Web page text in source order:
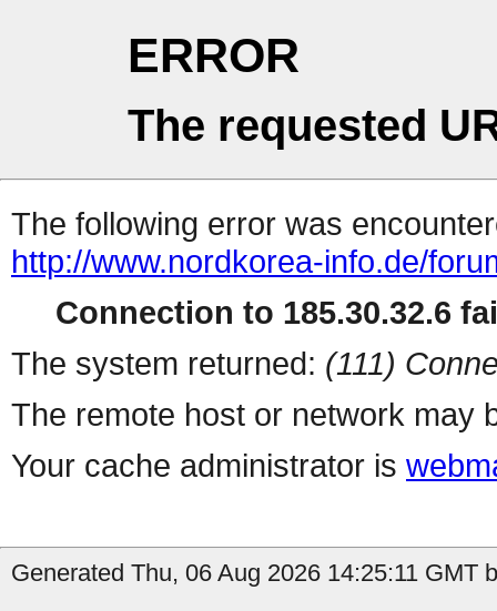
ERROR
The requested
The following error was
http://www.nordkorea-info.de/
Connection to 185.30.32.6
The system returned: (111)
The remote host or network may
Your cache administrator is
Generated Thu, 06 Aug 2026 14:25:11 GMT